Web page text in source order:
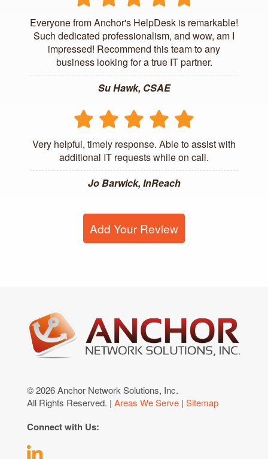
Everyone from Anchor's HelpDesk is remarkable!
Such dedicated professionalism, and wow, am I
impressed! Recommend this team to any
business looking for a true IT partner.
Su Hawk, CSAE
Very helpful, timely response. Able to assist with
additional IT requests while on call.
Jo Barwick, InReach
Add Your Review
© 2026 Anchor Network Solutions, Inc.
All Rights Reserved. | Areas We Serve | Sitemap
Connect with Us: